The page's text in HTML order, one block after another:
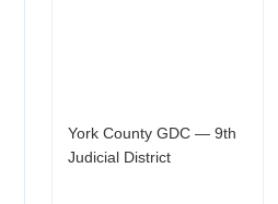
York County GDC — 9th
Judicial District